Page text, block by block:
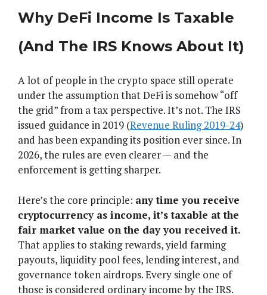
Why DeFi Income Is Taxable
(And The IRS Knows About It)
A lot of people in the crypto space still operate
under the assumption that DeFi is somehow “off
the grid” from a tax perspective. It’s not. The IRS
issued guidance in 2019 (Revenue Ruling 2019-24)
and has been expanding its position ever since. In
2026, the rules are even clearer — and the
enforcement is getting sharper.
Here’s the core principle: any time you receive
cryptocurrency as income, it’s taxable at the
fair market value on the day you received it.
That applies to staking rewards, yield farming
payouts, liquidity pool fees, lending interest, and
governance token airdrops. Every single one of
those is considered ordinary income by the IRS.